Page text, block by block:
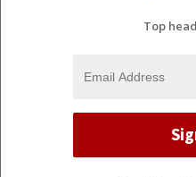
Top